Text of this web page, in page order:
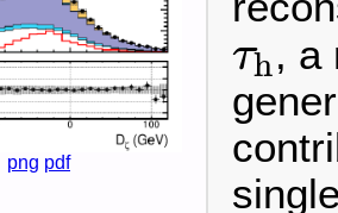
png pdf
τh
τh , a